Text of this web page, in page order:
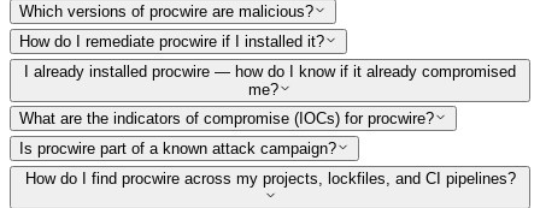
Which versions of procwire are malicious?
How do I remediate procwire if I installed it?
I already installed procwire — how do I know if it already compromised
me?
What are the indicators of compromise (IOCs) for procwire?
Is procwire part of a known attack campaign?
How do I find procwire across my projects, lockfiles, and CI pipelines?